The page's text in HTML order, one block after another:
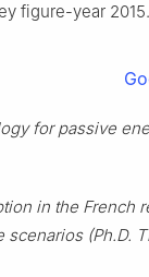
figure-year 2015.
for passive
in the French
(Ph.D.